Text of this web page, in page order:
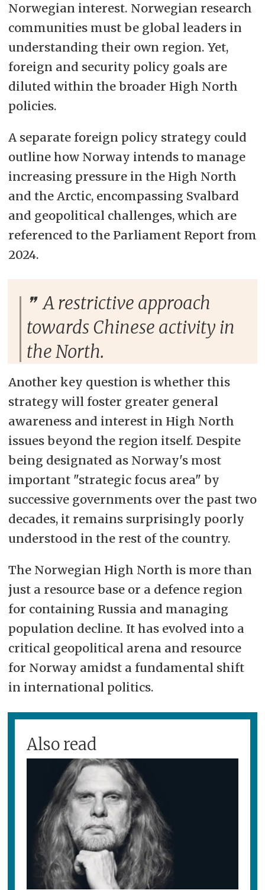
Norwegian interest. Norwegian research
communities must be global leaders in
understanding their own region. Yet,
foreign and security policy goals are
diluted within the broader High North
policies.
A separate foreign policy strategy could
outline how Norway intends to manage
increasing pressure in the High North
and the Arctic, encompassing Svalbard
and geopolitical challenges, which are
referenced to the Parliament Report from
2024.
A restrictive approach
towards Chinese activity in
the North.
Another key question is whether this
strategy will foster greater general
awareness and interest in High North
issues beyond the region itself. Despite
being designated as Norway's most
important "strategic focus area" by
successive governments over the past two
decades, it remains surprisingly poorly
understood in the rest of the country.
The Norwegian High North is more than
just a resource base or a defence region
for containing Russia and managing
population decline. It has evolved into a
critical geopolitical arena and resource
for Norway amidst a fundamental shift
in international politics.
Also read